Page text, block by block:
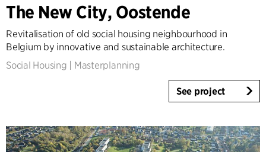
Sweden
United Kingdom
Germany
Other
The New City, Oostende
Revitalisation of old social housing neighbourhood in
Belgium by innovative and sustainable architecture.
Social Housing
Masterplanning
See project